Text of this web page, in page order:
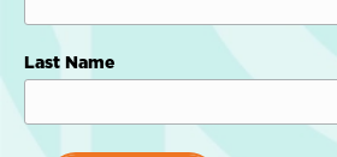
Last Name